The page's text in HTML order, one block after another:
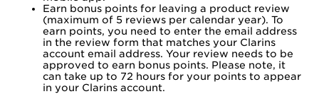
Earn bonus points for leaving a product review
(maximum of 5 reviews per calendar year). To
earn points, you need to enter the email address
in the review form that matches your Clarins
account email address. Your review needs to be
approved to earn bonus points. Please note, it
can take up to 72 hours for your points to appear
in your Clarins account.​